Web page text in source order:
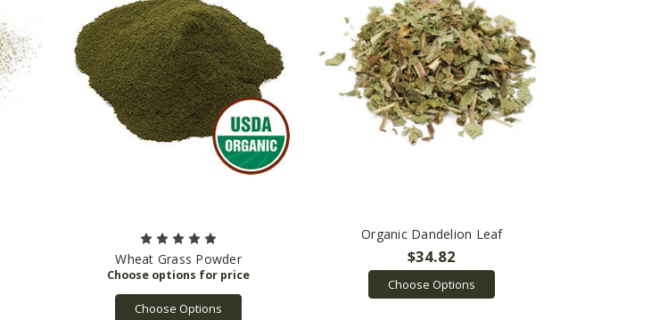
Wheat Grass Powder
Choose Options
Organic Dandelion Leaf
$34.82
Choose Options